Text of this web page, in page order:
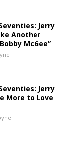
Jerry
Another
McGee”
Jerry
More to Love